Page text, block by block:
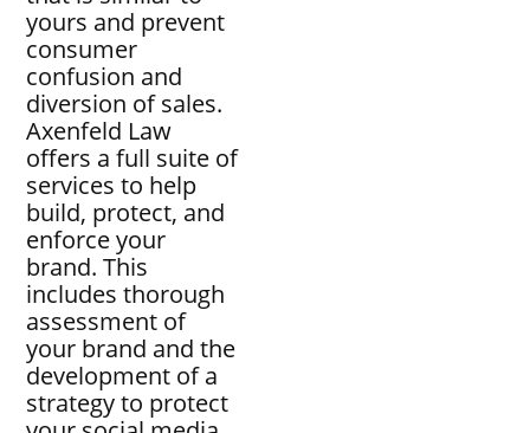
yours and prevent
consumer
confusion and
diversion of sales.
Axenfeld Law
offers a full suite of
services to help
build, protect, and
enforce your
brand. This
includes thorough
assessment of
your brand and the
development of a
strategy to protect